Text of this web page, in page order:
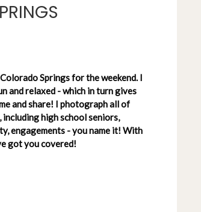
Springs for the weekend. I
and relaxed - which in turn gives
and share! I photograph all of
high school seniors,
engagements - you name it! With
got you covered!